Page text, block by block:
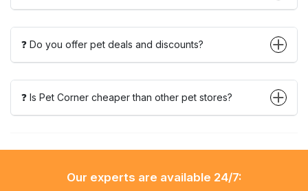
❓ Do you offer pet deals and discounts?
❓ Is Pet Corner cheaper than other pet stores?
Our experts are available 24/7: